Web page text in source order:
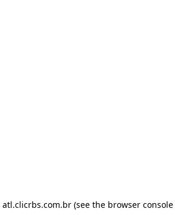
atl.clicrbs.com.br (see the browser console